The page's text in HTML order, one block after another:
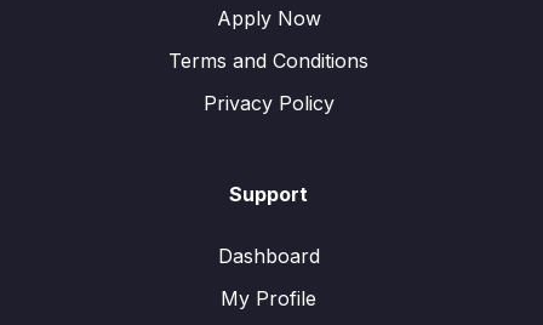
Apply Now
Terms and Conditions
Privacy Policy
Support
Dashboard
My Profile